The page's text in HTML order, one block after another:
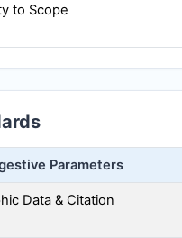
to Scope
Parameters
Data & Citation